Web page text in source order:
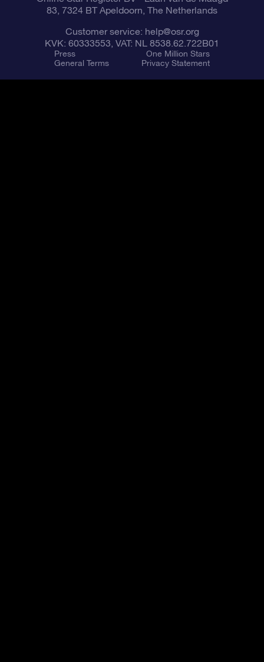
83, 7324 BT Apeldoorn, The Netherlands
Customer service: help@osr.org
KVK: 60333553, VAT: NL 8538.62.722B01
Press
One Million Stars
General Terms
Privacy Statement